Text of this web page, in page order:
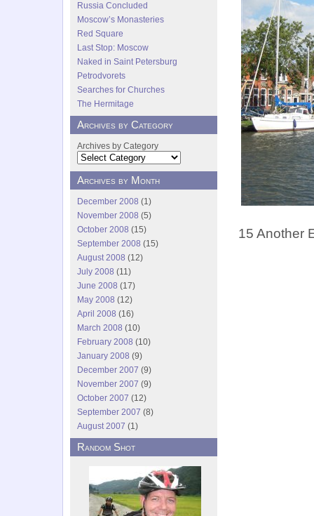
15 Another
Russia Concluded
Moscow’s Monasteries
Red Square
Last Stop: Moscow
Naked in Saint Petersburg
Petrodvorets
Searches for Churches
The Hermitage
Archives by Category
Archives by Category
Archives by Month
December 2008 (1)
November 2008 (5)
October 2008 (15)
September 2008 (15)
August 2008 (12)
July 2008 (11)
June 2008 (17)
May 2008 (12)
April 2008 (16)
March 2008 (10)
February 2008 (10)
January 2008 (9)
December 2007 (9)
November 2007 (9)
October 2007 (12)
September 2007 (8)
August 2007 (1)
Random Shot